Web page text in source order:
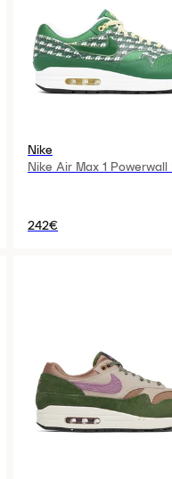
Nike
Nike Air Max 1 Powerwall
242€